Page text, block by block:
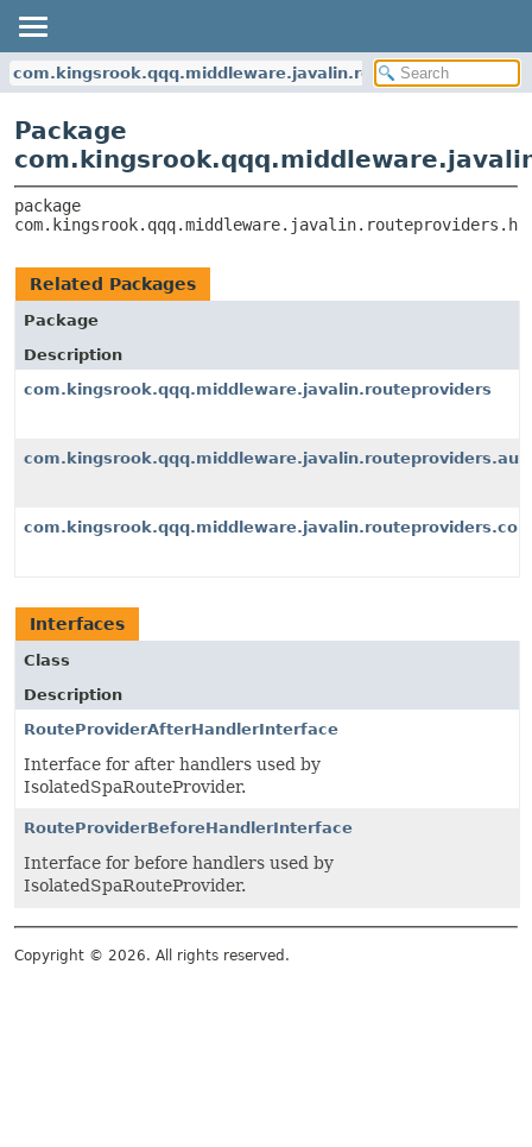
Package
Related Packages
Package
Description
com.kingsrook.qqq.middleware.javalin.routeproviders
Interfaces
Class
Description
RouteProviderAfterHandlerInterface
Interface for after handlers used by
IsolatedSpaRouteProvider.
RouteProviderBeforeHandlerInterface
Interface for before handlers used by
IsolatedSpaRouteProvider.
Copyright © 2026. All rights reserved.